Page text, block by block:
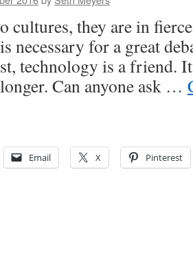
cultures, they are in
necessary for a great
technology is a friend. It
Can anyone ask …
Email X Pinterest